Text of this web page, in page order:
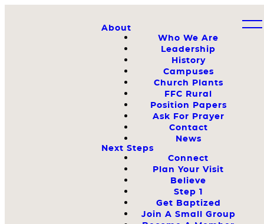
About
Who We Are
Leadership
History
Campuses
Church Plants
FFC Rural
Position Papers
Ask For Prayer
Contact
News
Next Steps
Connect
Plan Your Visit
Believe
Step 1
Get Baptized
Join A Small Group